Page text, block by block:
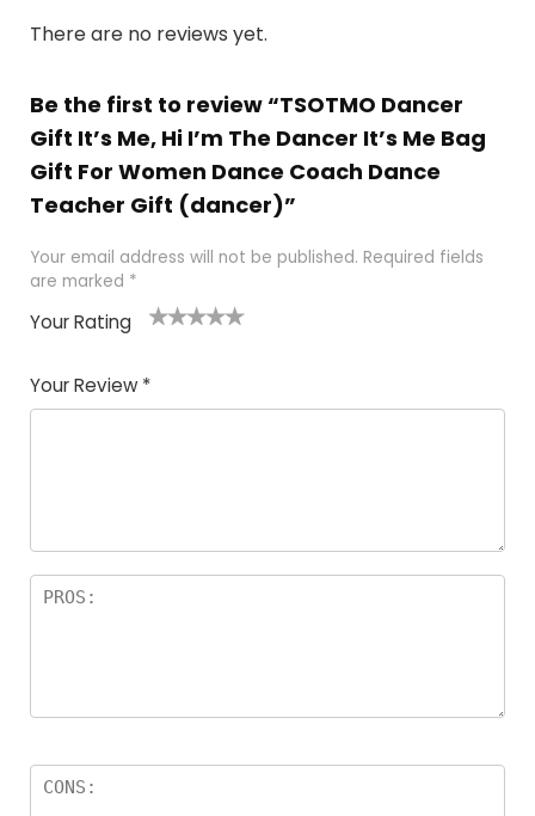
There are no reviews yet.
Be the first to review “TSOTMO Dancer
Gift It’s Me, Hi I’m The Dancer It’s Me Bag
Gift For Women Dance Coach Dance
Teacher Gift (dancer)”
Your email address will not be published. Required fields
are marked *
Your Rating
of
5
5
star
stars
stars
stars
Your Review *